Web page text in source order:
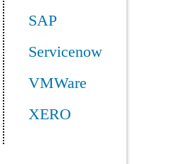
SAP
Servicenow
VMWare
XERO